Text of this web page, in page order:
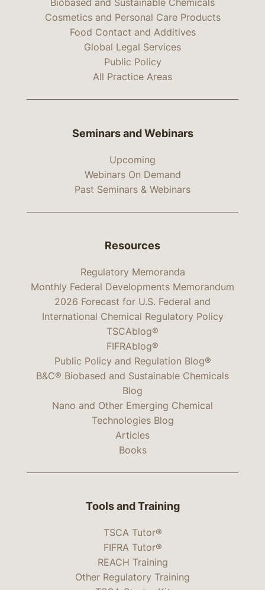
Biobased and Sustainable Chemicals
Cosmetics and Personal Care Products
Food Contact and Additives
Global Legal Services
Public Policy
All Practice Areas
Seminars and Webinars
Upcoming
Webinars On Demand
Past Seminars & Webinars
Resources
Regulatory Memoranda
Monthly Federal Developments Memorandum
2026 Forecast for U.S. Federal and
International Chemical Regulatory Policy
TSCAblog®
FIFRAblog®
Public Policy and Regulation Blog®
B&C® Biobased and Sustainable Chemicals
Blog
Nano and Other Emerging Chemical
Technologies Blog
Articles
Books
Tools and Training
TSCA Tutor®
FIFRA Tutor®
REACH Training
Other Regulatory Training